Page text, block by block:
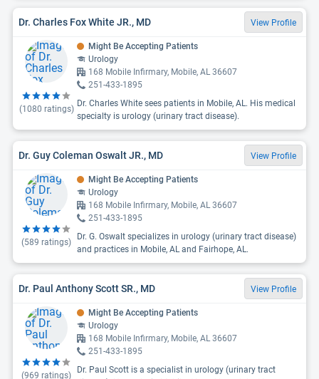
Dr. Charles Fox White JR., MD View Profile
(1080 ratings)
Might Be Accepting Patients
Urology
168 Mobile Infirmary, Mobile, AL 36607
251-433-1895
Dr. Charles White sees patients in Mobile, AL. His medical
specialty is urology (urinary tract disease).
Dr. Guy Coleman Oswalt JR., MD View Profile
(589 ratings)
Might Be Accepting Patients
Urology
168 Mobile Infirmary, Mobile, AL 36607
251-433-1895
Dr. G. Oswalt specializes in urology (urinary tract disease)
and practices in Mobile, AL and Fairhope, AL.
Dr. Paul Anthony Scott SR., MD View Profile
(969 ratings)
Might Be Accepting Patients
Urology
168 Mobile Infirmary, Mobile, AL 36607
251-433-1895
Dr. Paul Scott is a specialist in urology (urinary tract